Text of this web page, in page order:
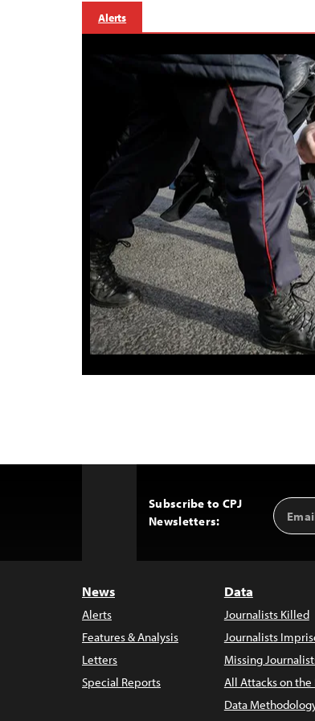
Alerts
Subscribe to CPJ
Newsletters:
Email
News
Alerts
Features & Analysis
Letters
Special Reports
Data
Journalists Killed
Journalists
Missing
All Attacks on the
Data